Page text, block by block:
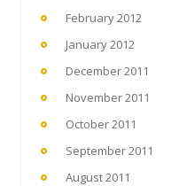
February 2012
January 2012
December 2011
November 2011
October 2011
September 2011
August 2011